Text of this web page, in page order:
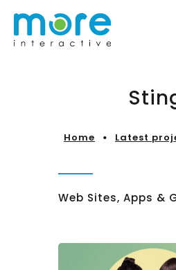
Home Latest
Web Sites, Apps &